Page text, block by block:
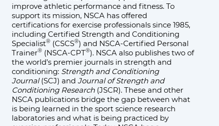
improve athletic performance and fitness. To
support its mission, NSCA has offered
certifications for exercise professionals since 1985,
including Certified Strength and Conditioning
Specialist® (CSCS®) and NSCA-Certified Personal
Trainer® (NSCA-CPT®). NSCA also publishes two of
the world’s premier journals in strength and
conditioning: Strength and Conditioning
Journal(SCJ) and Journal of Strength and
Conditioning Research (JSCR). These and other
NSCA publications bridge the gap between what
is being learned in the sport science research
laboratories and what is being practiced by